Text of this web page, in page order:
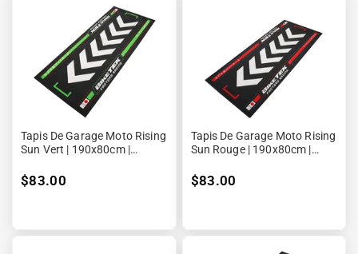
Tapis De Garage Moto Rising
Sun Vert | 190x80cm |
$83.00
Tapis De Garage Moto Rising
Sun Rouge | 190x80cm |
$83.00